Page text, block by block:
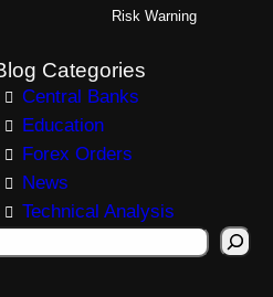
Risk Warning
Categories
Central Banks
Education
Forex Orders
News
Technical Analysis